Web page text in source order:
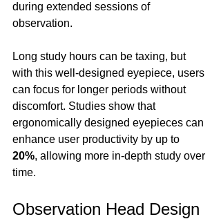
during extended sessions of
observation.
Long study hours can be taxing, but
with this well-designed eyepiece, users
can focus for longer periods without
discomfort. Studies show that
ergonomically designed eyepieces can
enhance user productivity by up to
20%, allowing more in-depth study over
time.
Observation Head Design